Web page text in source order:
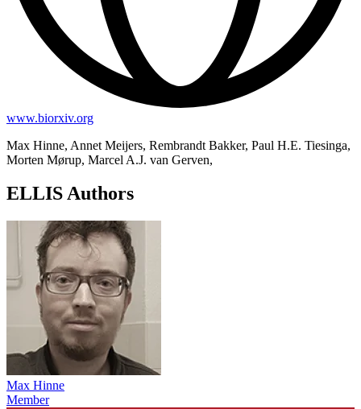
www.biorxiv.org
Max Hinne, Annet Meijers, Rembrandt Bakker, Paul H.E. Tiesinga,
Morten Mørup, Marcel A.J. van Gerven,
ELLIS Authors
Max Hinne
Member